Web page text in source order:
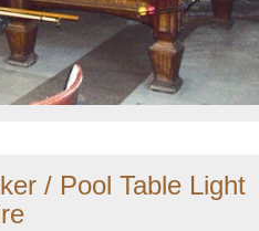
/ Pool Table Light